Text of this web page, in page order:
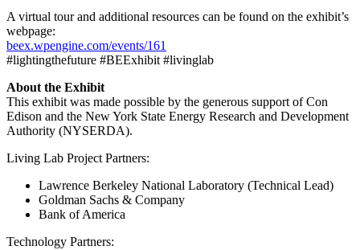
A virtual tour and additional resources can be found on the exhibit’s
webpage:
beex.wpengine.com/events/161
#lightingthefuture #BEExhibit #livinglab
About the Exhibit
This exhibit was made possible by the generous support of Con
Edison and the New York State Energy Research and Development
Authority (NYSERDA).
Living Lab Project Partners:
Lawrence Berkeley National Laboratory (Technical Lead)
Goldman Sachs & Company
Bank of America
Technology Partners: